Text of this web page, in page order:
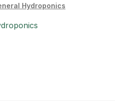
Hydroponics